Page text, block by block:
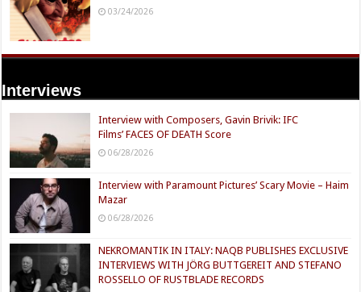
03/24/2026
Interviews
Interview with Composers, Gavin Brivik: IFC
Films’ FACES OF DEATH Score
06/28/2026
Interview with Paramount Pictures’ Scary Movie – Haim
Mazar
06/28/2026
NEKROMANTIK IN ITALY: NAQB PUBLISHES EXCLUSIVE
INTERVIEWS WITH JÖRG BUTTGEREIT AND STEFANO
ROSSELLO OF RUSTBLADE RECORDS